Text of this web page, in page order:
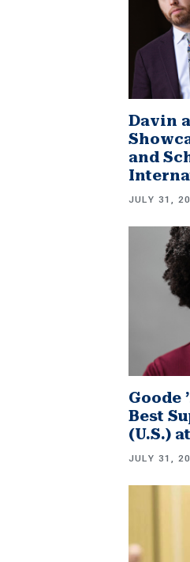
Davin
and
JULY 31,
Goode
Best
(U.S.)
JULY 31,